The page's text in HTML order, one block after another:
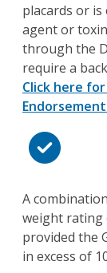
placards or
agent or
through the
require a
Click here
A
weight rating
provided the
in excess of